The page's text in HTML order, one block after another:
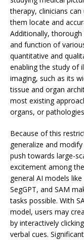
therapy, clinicians
them locate and
Additionally,
and function of
quantitative and
enabling the study of
imaging, such as its
tissue and organ
most existing
organs, or
Because of this
generalize and
push towards large-
excitement among
general AI models
SegGPT, and SAM
tasks possible. With
model, users may
by interactively
verbal cues.